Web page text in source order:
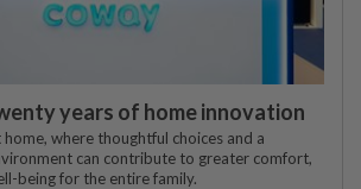
years of home innovation
home, where thoughtful choices and a
can contribute to greater comfort,
being for the entire family.